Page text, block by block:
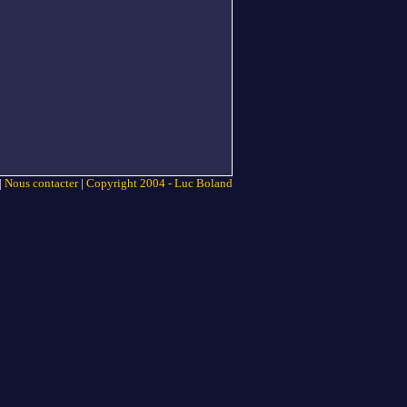
| Nous contacter| Copyright 2004 - Luc Boland